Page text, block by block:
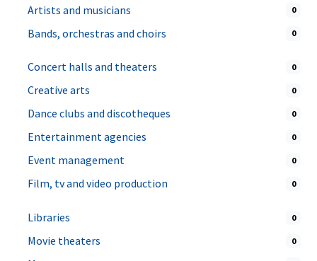
Artists and musicians 0
Bands, orchestras and choirs 0
Concert halls and theaters 0
Creative arts 0
Dance clubs and discotheques 0
Entertainment agencies 0
Event management 0
Film, tv and video production 0
Libraries 0
Movie theaters 0